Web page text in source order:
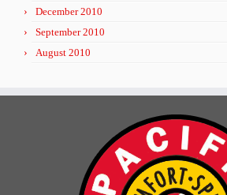
December 2010
September 2010
August 2010